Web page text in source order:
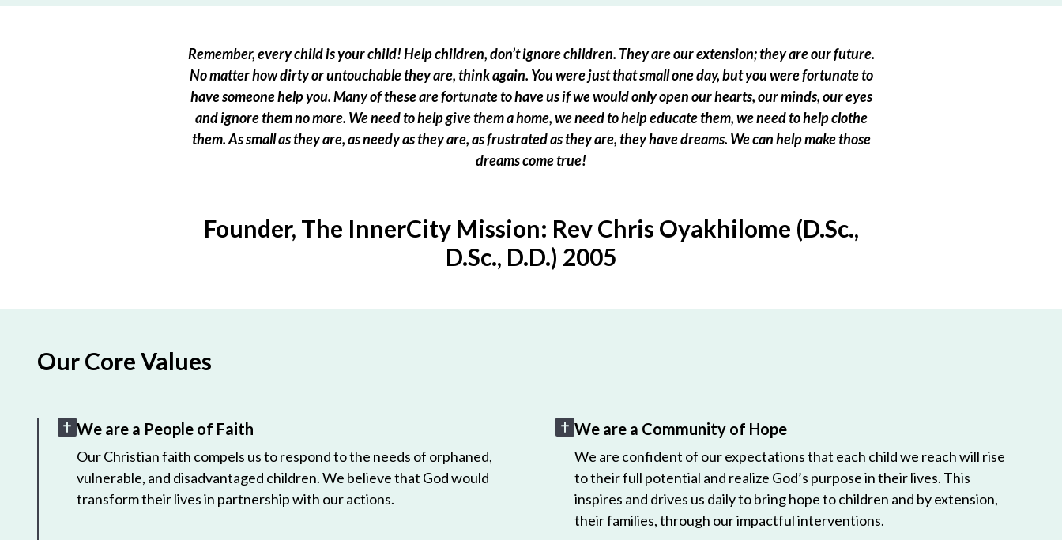
Remember, every child is your child! Help children, don’t ignore children. They are our extension; they are our future.
No matter how dirty or untouchable they are, think again. You were just that small one day, but you were fortunate to
have someone help you. Many of these are fortunate to have us if we would only open our hearts, our minds, our eyes
and ignore them no more. We need to help give them a home, we need to help educate them, we need to help clothe
them. As small as they are, as needy as they are, as frustrated as they are, they have dreams. We can help make those
dreams come true!
Founder, The InnerCity Mission: Rev Chris Oyakhilome (D.Sc.,
D.Sc., D.D.) 2005
Our Core Values
We are a People of Faith
Our Christian faith compels us to respond to the needs of orphaned,
vulnerable, and disadvantaged children. We believe that God would
transform their lives in partnership with our actions.
We are a Community of Hope
We are confident of our expectations that each child we reach will rise
to their full potential and realize God’s purpose in their lives. This
inspires and drives us daily to bring hope to children and by extension,
their families, through our impactful interventions.